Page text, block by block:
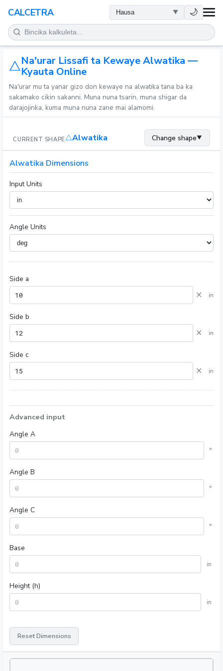
CALCETRA 🌙
LISSAFI
JUJJUYA
KIMIYA
KWANAKI
Na'urar Lissafi ta Kewaye Alwatika —
Kyauta Online
Na'urar mu ta yanar gizo don kewaye na alwatika tana ba ka
sakamako cikin sakanni. Muna nuna tsarin, muna shigar da
darajojinka, kuma muna nuna zane mai alamomi.
CURRENT SHAPE Alwatika Change shape▼
Alwatika Dimensions
Input Units
Angle Units
Side a
× in
Side b
× in
Side c
× in
Advanced input
Angle A
°
Angle B
°
Angle C
°
Base
in
Height (h)
in
Reset Dimensions